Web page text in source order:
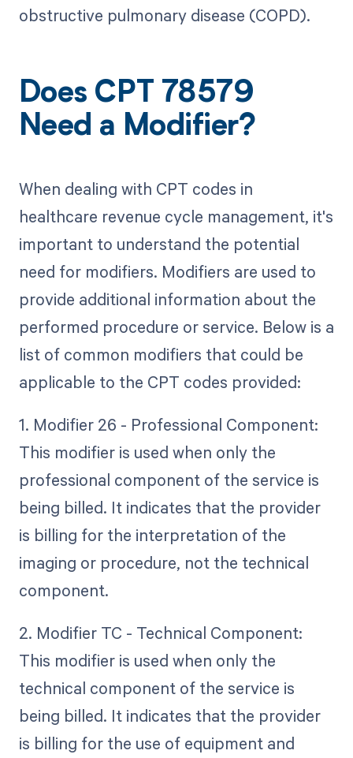
obstructive pulmonary disease (COPD).
Does CPT 78579
Need a Modifier?
When dealing with CPT codes in
healthcare revenue cycle management, it's
important to understand the potential
need for modifiers. Modifiers are used to
provide additional information about the
performed procedure or service. Below is a
list of common modifiers that could be
applicable to the CPT codes provided:
1. Modifier 26 - Professional Component:
This modifier is used when only the
professional component of the service is
being billed. It indicates that the provider
is billing for the interpretation of the
imaging or procedure, not the technical
component.
2. Modifier TC - Technical Component:
This modifier is used when only the
technical component of the service is
being billed. It indicates that the provider
is billing for the use of equipment and